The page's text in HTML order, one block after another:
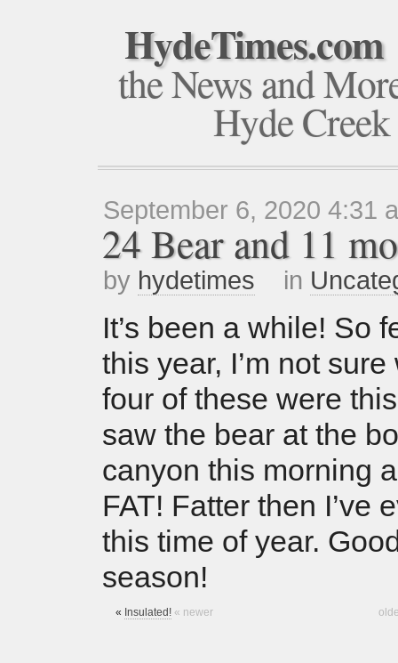
HydeTimes.com
the News and
Hyde Creek
September 6, 2020 4:31
24 Bear and 11
by hydetimes in
It’s been a while! So
this year, I’m not sure
four of these were
saw the bear at the
canyon this morning
FAT! Fatter then I’ve
this time of year.
season!
« Insulated! « newer